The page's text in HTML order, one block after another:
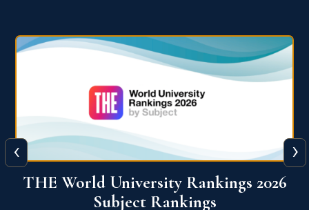
QS World University Ranking 2026
‹ ›